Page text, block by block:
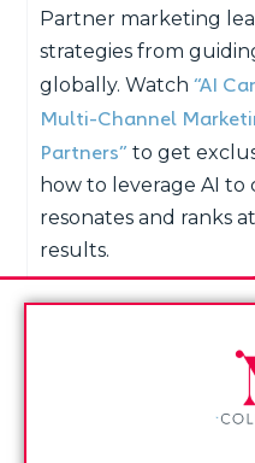
Partner marketing
strategies from
globally. Watch“AI
Multi-Channel
Partners” to get
how to leverage AI
resonates and ranks
results.